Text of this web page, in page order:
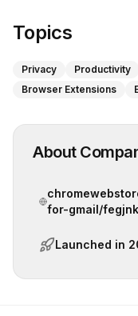
Topics
Privacy Productivity
Browser Extensions
About
for-gmail/
Launched in